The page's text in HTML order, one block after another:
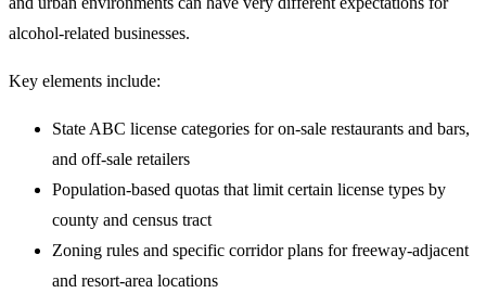
alcohol-related businesses.
Key elements include:
State ABC license categories for on-sale restaurants and bars,
and off-sale retailers
Population-based quotas that limit certain license types by
county and census tract
Zoning rules and specific corridor plans for freeway-adjacent
and resort-area locations